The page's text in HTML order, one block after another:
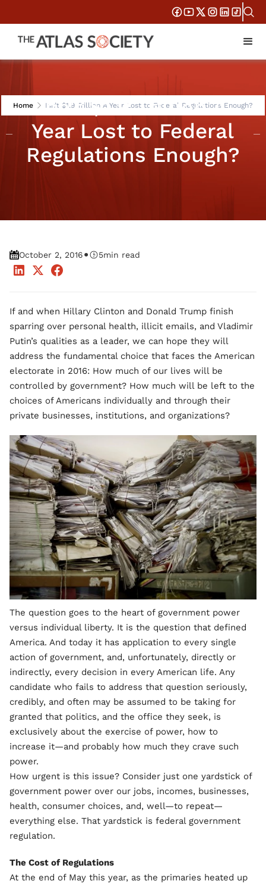
Home Isn’t $1.9 Trillion A Year Lost to Federal Regulations Enough?
Isn’t $1.9 Trillion A
Year Lost to Federal
Regulations Enough?
October 2, 2016• 5min read
If and when Hillary Clinton and Donald Trump finish
sparring over personal health, illicit emails, and Vladimir
Putin’s qualities as a leader, we can hope they will
address the fundamental choice that faces the American
electorate in 2016: How much of our lives will be
controlled by government? How much will be left to the
choices of Americans individually and through their
private businesses, institutions, and organizations?
The question goes to the heart of government power
versus individual liberty. It is the question that defined
America. And today it has application to every single
action of government, and, unfortunately, directly or
indirectly, every decision in every American life. Any
candidate who fails to address that question seriously,
credibly, and often may be assumed to be taking for
granted that politics, and the office they seek, is
exclusively about the exercise of power, how to
increase it—and probably how much they crave such
power.
How urgent is this issue? Consider just one yardstick of
government power over our jobs, incomes, businesses,
health, consumer choices, and, well—to repeat—
everything else. That yardstick is federal government
regulation.
The Cost of Regulations
At the end of May this year, as the primaries heated up